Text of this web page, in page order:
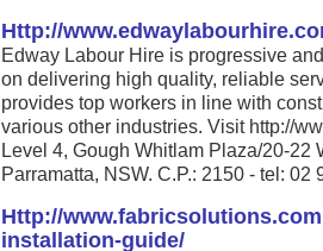
Http://
Edway Labour Hire is progressive
on delivering high quality, reliable
provides top workers in line with
various other industries. Visit http://
Level 4, Gough Whitlam Plaza/20-22
Parramatta, NSW. C.P.: 2150 - tel:
Http://
installation-guide/